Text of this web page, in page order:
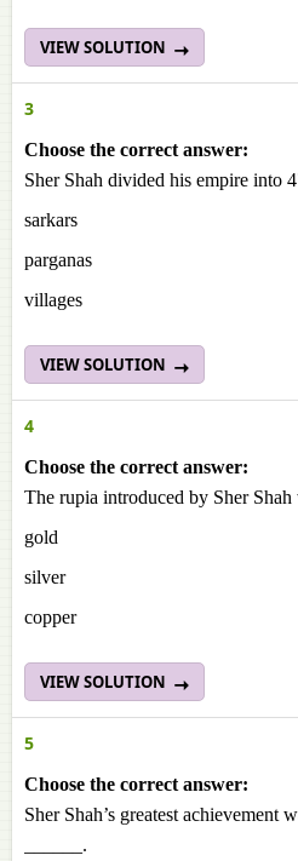
VIEW SOLUTION
3
Choose the correct answer:
Sher Shah divided his empire into
sarkars
parganas
villages
VIEW SOLUTION
4
Choose the correct answer:
The rupia introduced by Sher
gold
silver
copper
VIEW SOLUTION
5
Choose the correct answer:
Sher Shah’s greatest achievement
______.